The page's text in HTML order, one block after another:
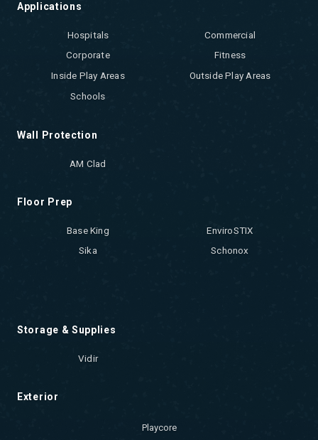
Applications
Hospitals
Commercial
Corporate
Fitness
Inside Play Areas
Outside Play Areas
Schools
Wall Protection
AM Clad
Floor Prep
Base King
EnviroSTIX
Sika
Schonox
Storage & Supplies
Vidir
Exterior
Playcore